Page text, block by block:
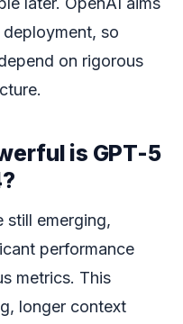
so
on rigorous
is GPT-5
still emerging,
performance
metrics. This
longer context